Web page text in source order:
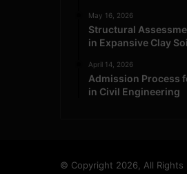
May 16, 2026
Structural
in Expansive Clay
April 14, 2026
Admission Process
in Civil Engineering
© Copyright 2026, All